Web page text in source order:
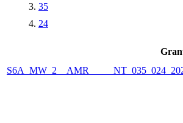
35
24